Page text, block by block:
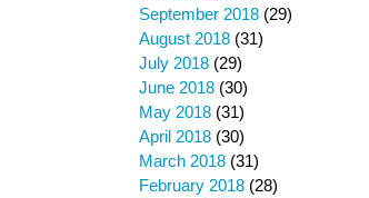
September 2018 (29)
August 2018 (31)
July 2018 (29)
June 2018 (30)
May 2018 (31)
April 2018 (30)
March 2018 (31)
February 2018 (28)